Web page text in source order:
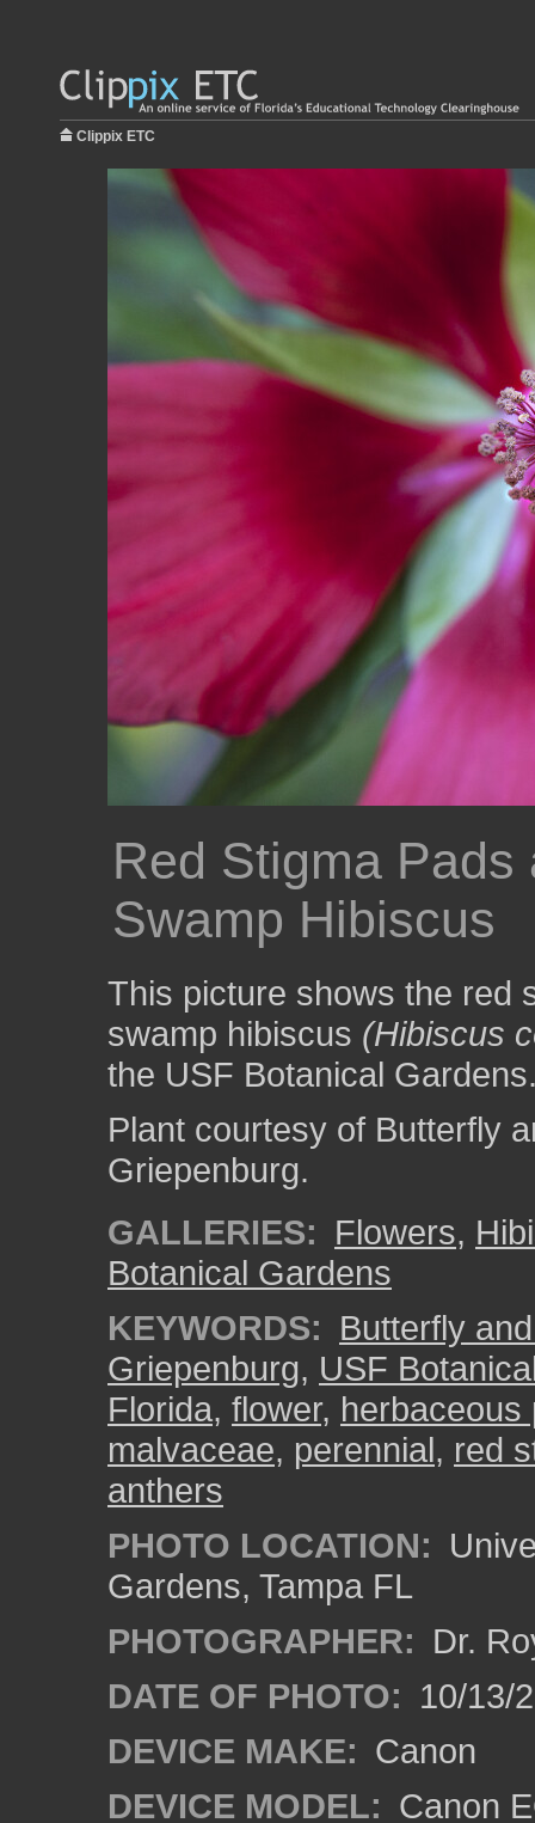
Clippix ETC
Red Stigma
Swamp Hibiscus
This picture shows the red
swamp hibiscus (Hibiscus
the USF Botanical
Plant courtesy of Butterfly
Griepenburg.
GALLERIES: Flowers,
Botanical Gardens
KEYWORDS: Butterfly
Griepenburg, USF
Florida, flower, herbaceous
malvaceae, perennial, red
anthers
PHOTO LOCATION:
Gardens, Tampa FL
PHOTOGRAPHER: Dr.
DATE OF PHOTO: 10/13/
DEVICE MAKE: Canon
DEVICE MODEL: Canon